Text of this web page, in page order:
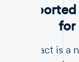
for
Unstract is